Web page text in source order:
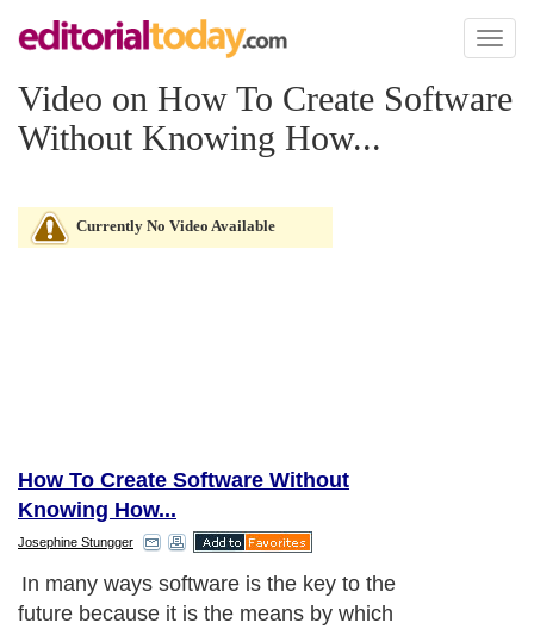
Toggle
Video on How To Create Software
Without Knowing How...
Currently No Video Available
How To Create Software Without
Knowing How...
Josephine Stungger
In many ways software is the key to the
future because it is the means by which